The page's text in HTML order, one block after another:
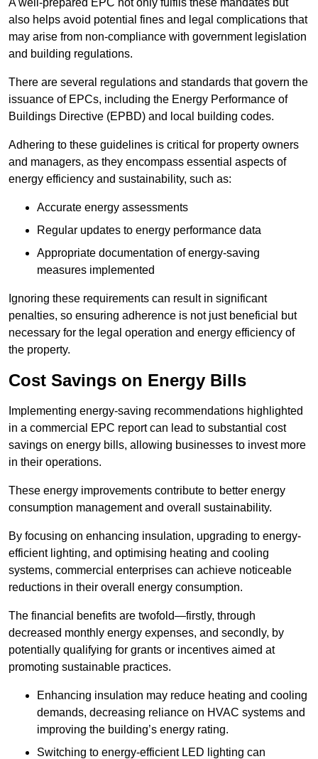
also helps avoid potential fines and legal complications that
may arise from non-compliance with government legislation
and building regulations.
There are several regulations and standards that govern the
issuance of EPCs, including the Energy Performance of
Buildings Directive (EPBD) and local building codes.
Adhering to these guidelines is critical for property owners
and managers, as they encompass essential aspects of
energy efficiency and sustainability, such as:
Accurate energy assessments
Regular updates to energy performance data
Appropriate documentation of energy-saving
measures implemented
Ignoring these requirements can result in significant
penalties, so ensuring adherence is not just beneficial but
necessary for the legal operation and energy efficiency of
the property.
Cost Savings on Energy Bills
Implementing energy-saving recommendations highlighted
in a commercial EPC report can lead to substantial cost
savings on energy bills, allowing businesses to invest more
in their operations.
These energy improvements contribute to better energy
consumption management and overall sustainability.
By focusing on enhancing insulation, upgrading to energy-
efficient lighting, and optimising heating and cooling
systems, commercial enterprises can achieve noticeable
reductions in their overall energy consumption.
The financial benefits are twofold—firstly, through
decreased monthly energy expenses, and secondly, by
potentially qualifying for grants or incentives aimed at
promoting sustainable practices.
Enhancing insulation may reduce heating and cooling
demands, decreasing reliance on HVAC systems and
improving the building’s energy rating.
Switching to energy-efficient LED lighting can